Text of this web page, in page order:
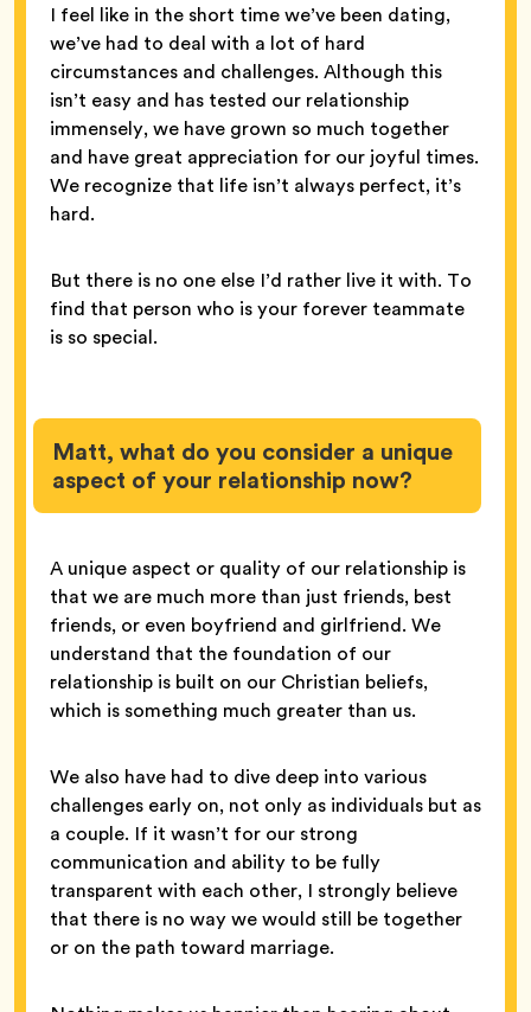
I feel like in the short time we’ve been dating,
we’ve had to deal with a lot of hard
circumstances and challenges. Although this
isn’t easy and has tested our relationship
immensely, we have grown so much together
and have great appreciation for our joyful times.
We recognize that life isn’t always perfect, it’s
hard.
But there is no one else I’d rather live it with. To
find that person who is your forever teammate
is so special.
Matt, what do you consider a unique
aspect of your relationship now?
A unique aspect or quality of our relationship is
that we are much more than just friends, best
friends, or even boyfriend and girlfriend. We
understand that the foundation of our
relationship is built on our Christian beliefs,
which is something much greater than us.
We also have had to dive deep into various
challenges early on, not only as individuals but as
a couple. If it wasn’t for our strong
communication and ability to be fully
transparent with each other, I strongly believe
that there is no way we would still be together
or on the path toward marriage.